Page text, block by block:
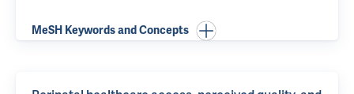
MeSH Keywords and Concepts